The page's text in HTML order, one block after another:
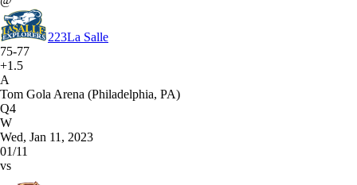
223La Salle
75-77
+1.5
A
Tom Gola Arena (Philadelphia, PA)
Q4
W
Wed, Jan 11, 2023
01/11
vs